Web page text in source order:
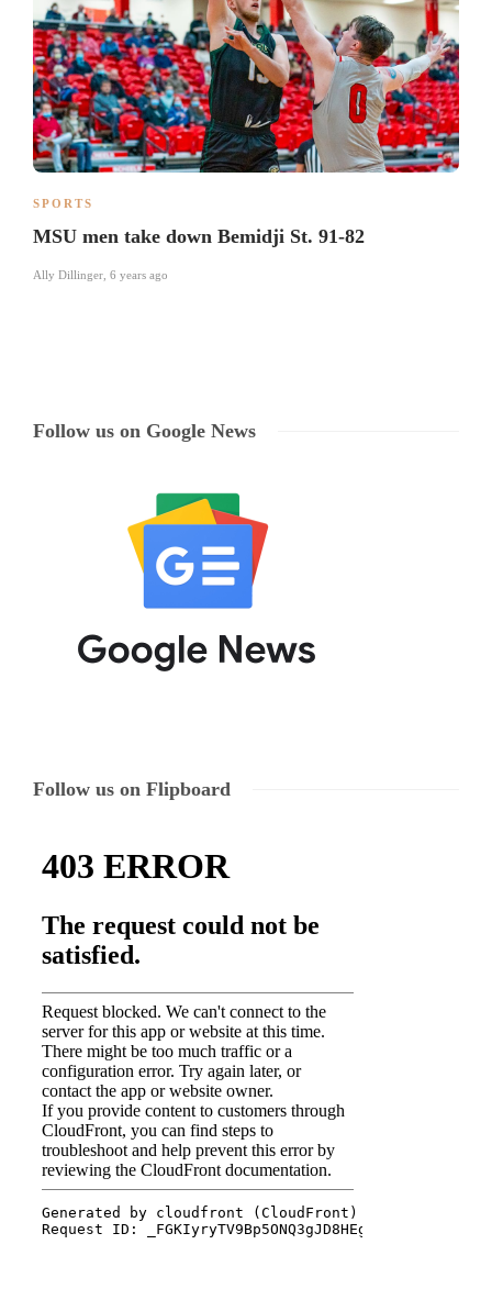
SPORTS
MSU men take down Bemidji St. 91-82
Ally Dillinger 6 years ago
Follow us on Google News
Follow us on Flipboard